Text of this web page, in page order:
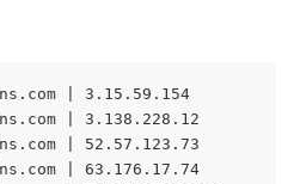
| 3.15.59.154
| 3.138.228.12
| 52.57.123.73
| 63.176.17.74